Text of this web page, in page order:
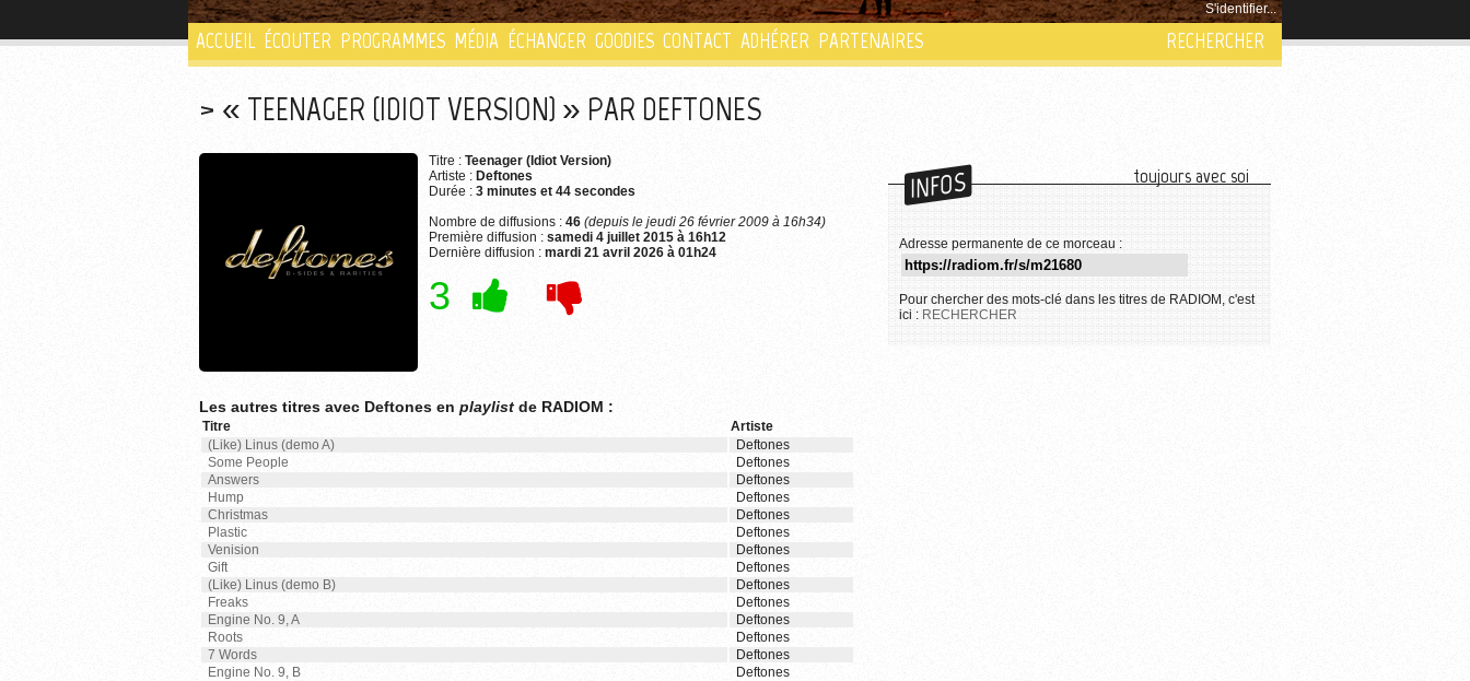
S'identifier...
ACCUEIL ÉCOUTER PROGRAMMES MÉDIA ÉCHANGER GOODIES CONTACT ADHÉRER PARTENAIRES RECHERCHER
« TEENAGER (IDIOT VERSION) » PAR DEFTONES
Titre : Teenager (Idiot Version)
Artiste : Deftones
Durée : 3 minutes et 44 secondes
Nombre de diffusions : 46 (depuis le jeudi 26 février 2009 à 16h34)
Première diffusion : samedi 4 juillet 2015 à 16h12
Dernière diffusion : mardi 21 avril 2026 à 01h24
3
Les autres titres avec Deftones en playlist de RADIOM :
Titre
Artiste
(Like) Linus (demo A)
Deftones
Some People
Deftones
Answers
Deftones
Hump
Deftones
Christmas
Deftones
Plastic
Deftones
Venision
Deftones
Gift
Deftones
(Like) Linus (demo B)
Deftones
Freaks
Deftones
Engine No. 9, A
Deftones
Roots
Deftones
7 Words
Deftones
Engine No. 9, B
Deftones
INFOS toujours avec soi
Adresse permanente de ce morceau :
Pour chercher des mots-clé dans les titres de RADIOM, c'est
ici : RECHERCHER